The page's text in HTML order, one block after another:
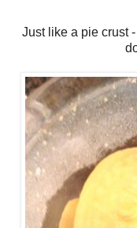
Just like a pie crust